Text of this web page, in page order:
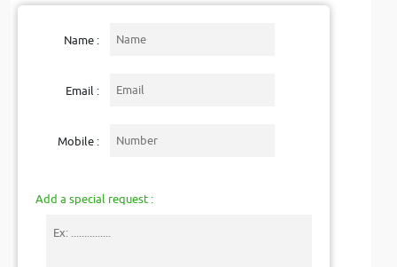
Name :
Email :
Mobile :
Add a special request :